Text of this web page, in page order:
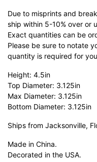
Due to misprints and
ship within 5-10% over or
Exact quantities can be
Please be sure to notate
quantity is required for
Height: 4.5in
Top Diameter: 3.125in
Max Diameter: 3.125in
Bottom Diameter: 3.125in
Ships from Jacksonville,
Made in China.
Decorated in the USA.